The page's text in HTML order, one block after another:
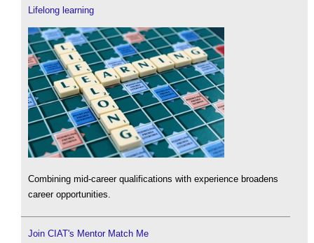
Lifelong learning
Combining mid-career qualifications with experience broadens
career opportunities.
Join CIAT's Mentor Match Me